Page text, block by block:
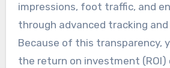
impressions, foot traffic, and
through advanced tracking
Because of this transparency,
the return on investment